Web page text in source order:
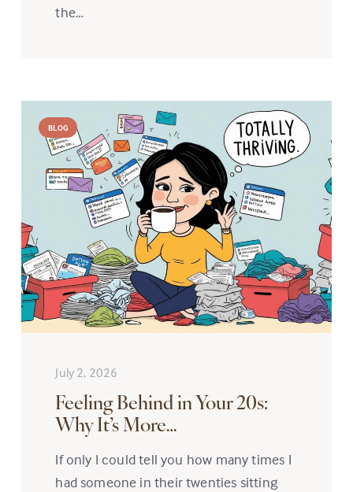
the…
BLOG
July 2, 2026
Feeling Behind in Your 20s:
Why It’s More…
If only I could tell you how many times I
had someone in their twenties sitting